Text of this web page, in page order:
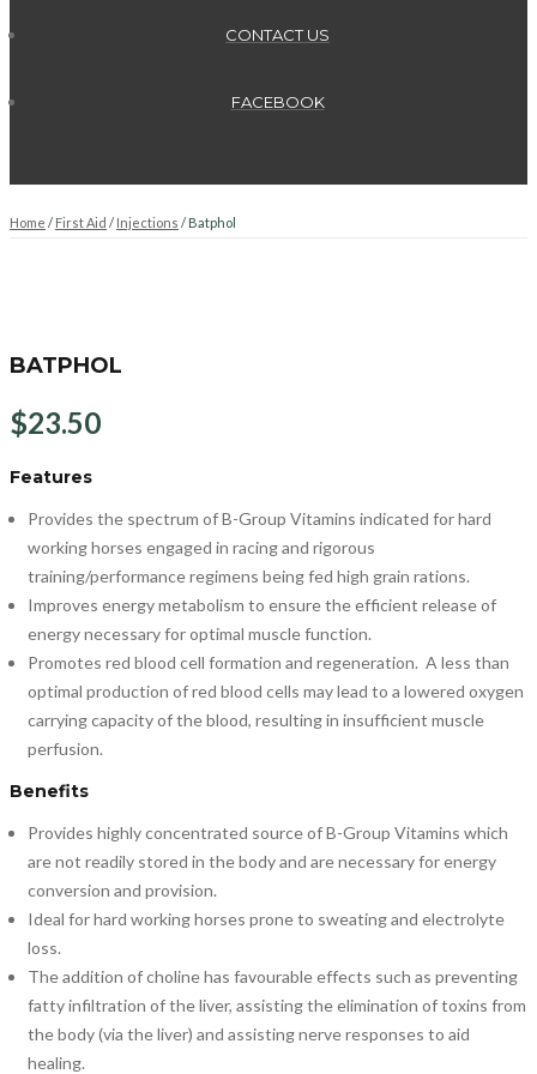
CONTACT US
FACEBOOK
Home / First Aid / Injections / Batphol
BATPHOL
$23.50
Features
Provides the spectrum of B-Group Vitamins indicated for hard
working horses engaged in racing and rigorous
training/performance regimens being fed high grain rations.
Improves energy metabolism to ensure the efficient release of
energy necessary for optimal muscle function.
Promotes red blood cell formation and regeneration. A less than
optimal production of red blood cells may lead to a lowered oxygen
carrying capacity of the blood, resulting in insufficient muscle
perfusion.
Benefits
Provides highly concentrated source of B-Group Vitamins which
are not readily stored in the body and are necessary for energy
conversion and provision.
Ideal for hard working horses prone to sweating and electrolyte
loss.
The addition of choline has favourable effects such as preventing
fatty infiltration of the liver, assisting the elimination of toxins from
the body (via the liver) and assisting nerve responses to aid
healing.